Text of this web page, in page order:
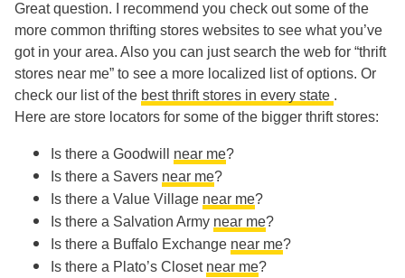
Great question. I recommend you check out some of the
more common thrifting stores websites to see what you’ve
got in your area. Also you can just search the web for “thrift
stores near me” to see a more localized list of options. Or
check our list of the best thrift stores in every state .
Here are store locators for some of the bigger thrift stores:
Is there a Goodwill near me?
Is there a Savers near me?
Is there a Value Village near me?
Is there a Salvation Army near me?
Is there a Buffalo Exchange near me?
Is there a Plato’s Closet near me?